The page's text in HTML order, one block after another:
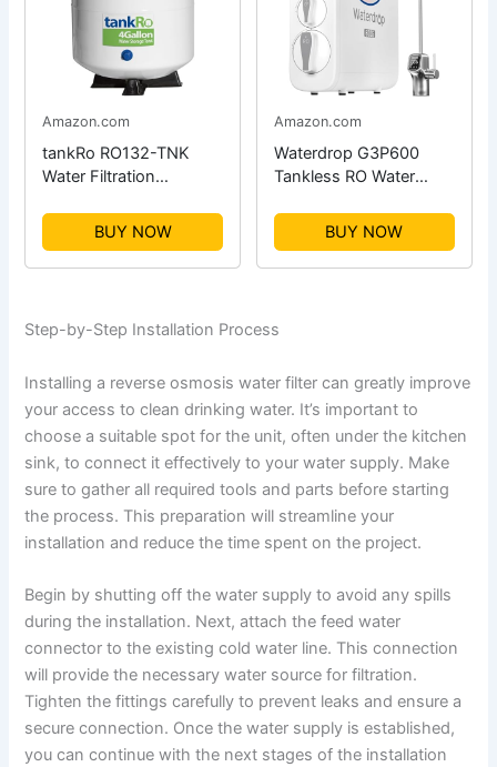
Amazon.com
tankRo RO132-TNK
Water Filtration
BUY NOW
Amazon.com
Waterdrop G3P600
Tankless RO Water
BUY NOW
Step-by-Step Installation Process
Installing a reverse osmosis water filter can greatly improve
your access to clean drinking water. It’s important to
choose a suitable spot for the unit, often under the kitchen
sink, to connect it effectively to your water supply. Make
sure to gather all required tools and parts before starting
the process. This preparation will streamline your
installation and reduce the time spent on the project.
Begin by shutting off the water supply to avoid any spills
during the installation. Next, attach the feed water
connector to the existing cold water line. This connection
will provide the necessary water source for filtration.
Tighten the fittings carefully to prevent leaks and ensure a
secure connection. Once the water supply is established,
you can continue with the next stages of the installation